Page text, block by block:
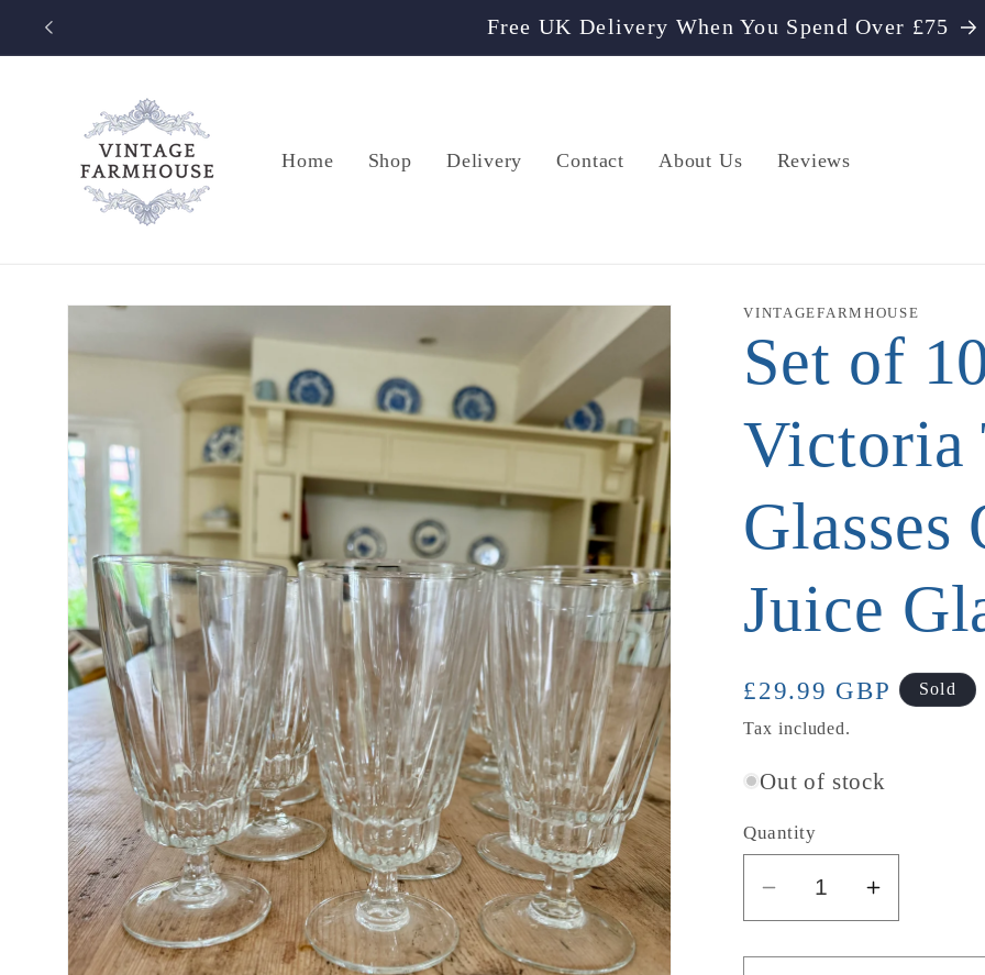
Skip to
Free UK Delivery When You Spend Over £75
Home Shop Delivery Contact About Us Reviews
Skip to
information
VINTAGEFARMHOUSE
Set of
Victoria
Glasses
Juice
Regular
price
£29.99 GBP Sold
Tax included.
Out of stock
Quantity
Decrease
quantity
for
Increase
quantity
for